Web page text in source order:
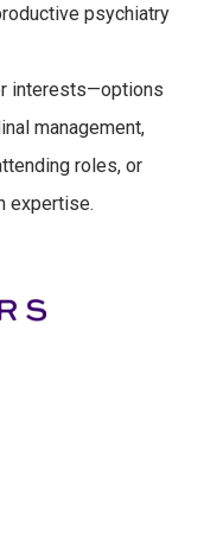
psychiatry
interests—options
management,
roles, or
expertise.